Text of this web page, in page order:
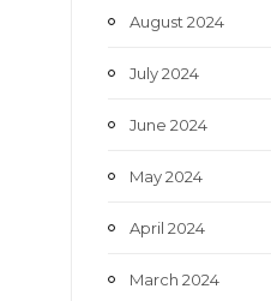
August 2024
July 2024
June 2024
May 2024
April 2024
March 2024